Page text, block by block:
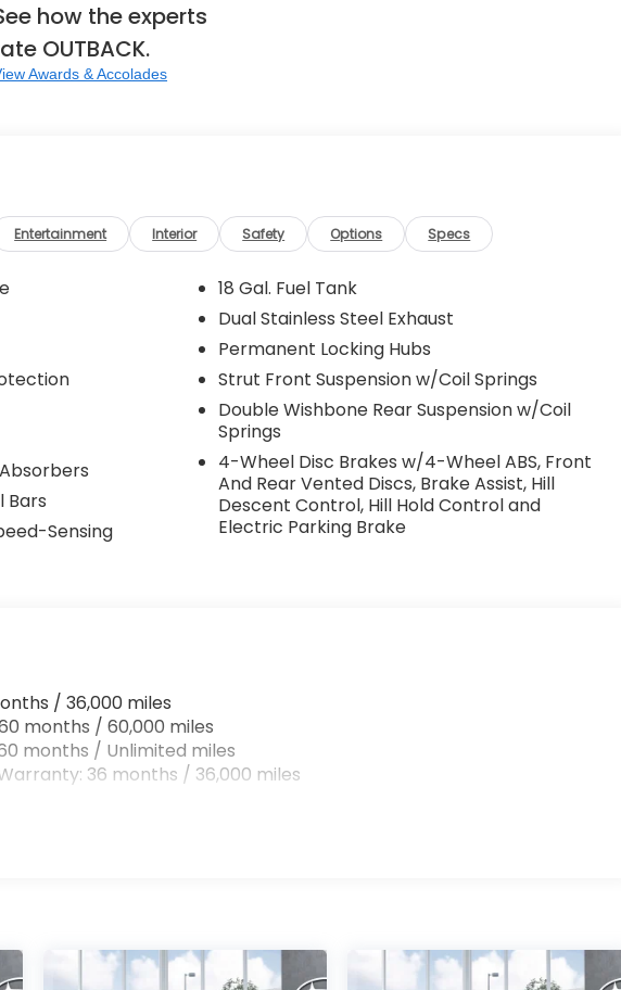
how the experts
OUTBACK.
Awards & Accolades
Entertainment Interior Safety Options Specs
Bars
Sensing
18 Gal. Fuel Tank
Dual Stainless Steel Exhaust
Permanent Locking Hubs
Strut Front Suspension w/Coil Springs
Double Wishbone Rear Suspension w/Coil
Springs
4-Wheel Disc Brakes w/4-Wheel ABS, Front
And Rear Vented Discs, Brake Assist, Hill
Descent Control, Hill Hold Control and
Electric Parking Brake
/ 36,000 miles
months / 60,000 miles
months / Unlimited miles
36 months / 36,000 miles